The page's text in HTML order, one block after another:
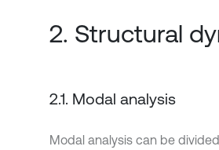
2. Structural
2.1. Modal analysis
Modal analysis can be